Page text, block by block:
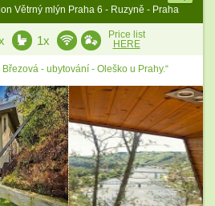
Větrný mlýn Praha 6 - Ruzyně - Praha
1x
Price list
HERE
- ubytování - Oleško u Prahy.“